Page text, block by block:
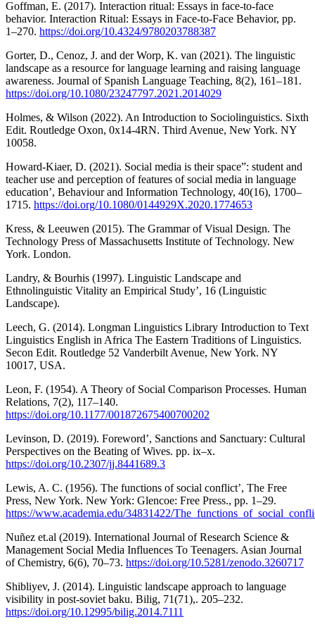
Goffman, E. (2017). Interaction ritual: Essays in face-to-face
behavior. Interaction Ritual: Essays in Face-to-Face Behavior, pp.
1–270. https://doi.org/10.4324/9780203788387
Gorter, D., Cenoz, J. and der Worp, K. van (2021). The linguistic
landscape as a resource for language learning and raising language
awareness. Journal of Spanish Language Teaching, 8(2), 161–181.
https://doi.org/10.1080/23247797.2021.2014029
Holmes, & Wilson (2022). An Introduction to Sociolinguistics. Sixth
Edit. Routledge Oxon, 0x14-4RN. Third Avenue, New York. NY
10058.
Howard-Kiaer, D. (2021). Social media is their space”: student and
teacher use and perception of features of social media in language
education’, Behaviour and Information Technology, 40(16), 1700–
1715. https://doi.org/10.1080/0144929X.2020.1774653
Kress, & Leeuwen (2015). The Grammar of Visual Design. The
Technology Press of Massachusetts Institute of Technology. New
York. London.
Landry, & Bourhis (1997). Linguistic Landscape and
Ethnolinguistic Vitality an Empirical Study’, 16 (Linguistic
Landscape).
Leech, G. (2014). Longman Linguistics Library Introduction to Text
Linguistics English in Africa The Eastern Traditions of Linguistics.
Secon Edit. Routledge 52 Vanderbilt Avenue, New York. NY
10017, USA.
Leon, F. (1954). A Theory of Social Comparison Processes. Human
Relations, 7(2), 117–140.
https://doi.org/10.1177/001872675400700202
Levinson, D. (2019). Foreword’, Sanctions and Sanctuary: Cultural
Perspectives on the Beating of Wives. pp. ix–x.
https://doi.org/10.2307/jj.8441689.3
Lewis, A. C. (1956). The functions of social conflict’, The Free
Press, New York. New York: Glencoe: Free Press., pp. 1–29.
https://www.academia.edu/34831422/
Nuñez et.al (2019). International Journal of Research Science &
Management Social Media Influences To Teenagers. Asian Journal
of Chemistry, 6(6), 70–73. https://doi.org/10.5281/zenodo.3260717
Shibliyev, J. (2014). Linguistic landscape approach to language
visibility in post-soviet baku. Bilig, 71(71),. 205–232.
https://doi.org/10.12995/bilig.2014.7111